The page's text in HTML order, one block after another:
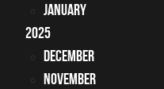
January
2025
December
November